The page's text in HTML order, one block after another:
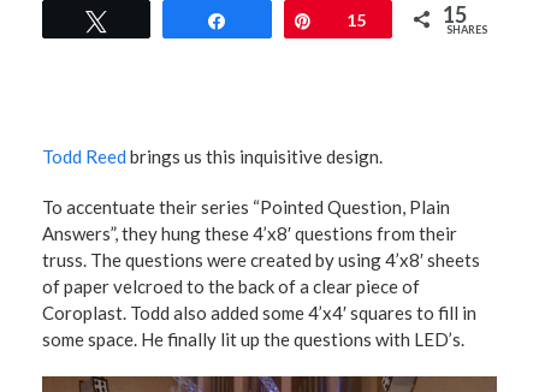
Pin15 15
SHARES
Todd Reed brings us this inquisitive design.
To accentuate their series “Pointed Question, Plain
Answers”, they hung these 4’x8′ questions from their
truss. The questions were created by using 4’x8′ sheets
of paper velcroed to the back of a clear piece of
Coroplast. Todd also added some 4’x4′ squares to fill in
some space. He finally lit up the questions with LED’s.